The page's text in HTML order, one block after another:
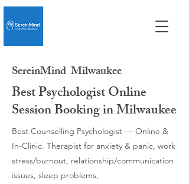
SereinMind Milwaukee
Best Psychologist Online
Session Booking in Milwaukee
Best Counselling Psychologist — Online &
In-Clinic. Therapist for anxiety & panic, work
stress/burnout, relationship/communication
issues, sleep problems,